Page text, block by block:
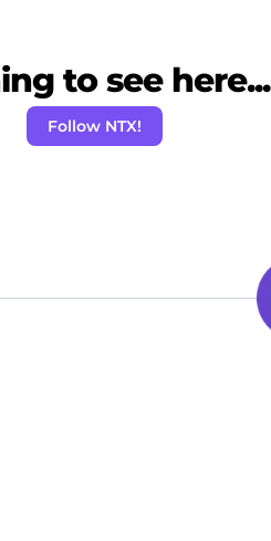
to see here...
Follow NTX!